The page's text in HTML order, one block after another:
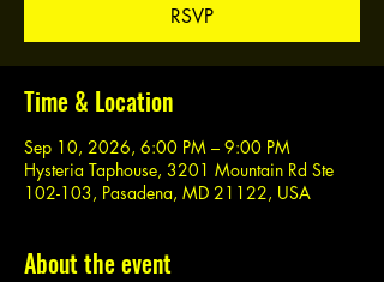
RSVP
Time & Location
Sep 10, 2026, 6:00 PM – 9:00 PM
Hysteria Taphouse, 3201 Mountain Rd Ste
102-103, Pasadena, MD 21122, USA
About the event